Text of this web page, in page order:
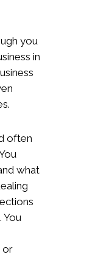
you
in
often
what
You
or